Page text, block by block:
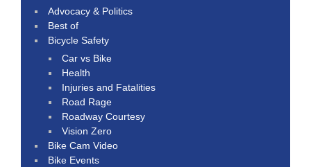
Advocacy & Politics
Best of
Bicycle Safety
Car vs Bike
Health
Injuries and Fatalities
Road Rage
Roadway Courtesy
Vision Zero
Bike Cam Video
Bike Events